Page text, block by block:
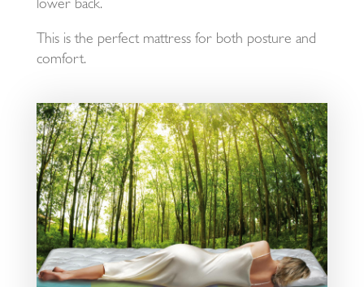
lower back.
This is the perfect mattress for both posture and
comfort.